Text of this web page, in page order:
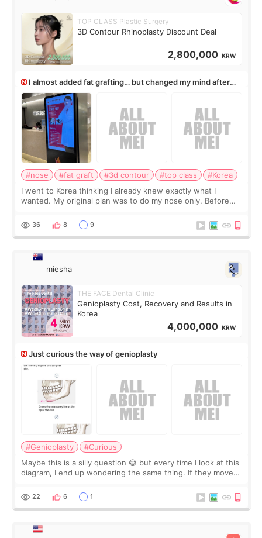
TOP CLASS Plastic Surgery
3D Contour Rhinoplasty Discount Deal
2,800,000 KRW
I almost added fat grafting… but changed my mind after
the consultation
#nose #fat graft #3d contour #top class
#Korea
I went to Korea thinking I already knew exactly what I
wanted. My original plan was to do my nose only. Before
a small fat graft around my
36 8 9
miesha
THE FACE Dental Clinic
Genioplasty Cost, Recovery and Results in
Korea
4,000,000 KRW
Just curious the way of genioplasty
#Genioplasty
#Curious
Maybe this is a silly question 😅 but every time I look at this
diagram, I end up wondering the same thing. If they move
behind it? Or make t
22 6 1